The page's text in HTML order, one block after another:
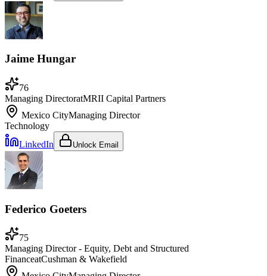
Jaime Hungar
76
Managing DirectoratMRII Capital Partners
Mexico CityManaging Director
Technology
LinkedIn
Unlock Email
Federico Goeters
75
Managing Director - Equity, Debt and Structured
FinanceatCushman & Wakefield